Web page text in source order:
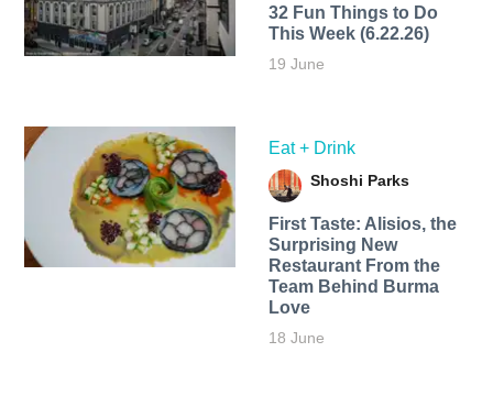
32 Fun Things to Do
This Week (6.22.26)
19 June
Eat + Drink
Shoshi Parks
First Taste: Alisios, the
Surprising New
Restaurant From the
Team Behind Burma
Love
18 June